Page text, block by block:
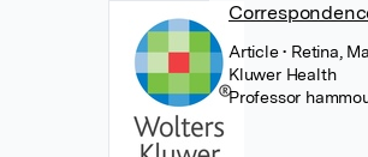
Article• Retina,
Kluwer Health
Professor